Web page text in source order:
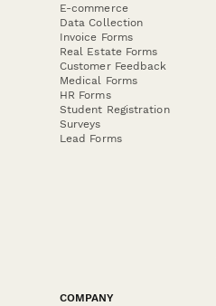
E-commerce
Data Collection
Invoice Forms
Real Estate Forms
Customer Feedback
Medical Forms
HR Forms
Student Registration
Surveys
Lead Forms
COMPANY